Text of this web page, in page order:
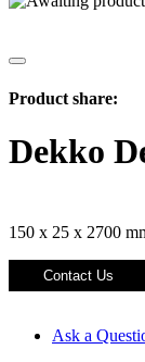
Product share:
Dekko
150 x 25 x 2700
Contact Us
Ask a